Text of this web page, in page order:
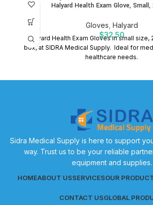
Halyard Health Exam Glove, Small,
Gloves Halyard
$32.50
Halyard Health Exam Gloves in small
box, at SIDRA Medical Supply. Ideal for
healthcare needs.
Sidra Medical Supply is here to support
way. Trust us to be your reliable
equipment and supplies.
HOMEABOUT USSERVICESOUR
CONTACT USGLOBAL